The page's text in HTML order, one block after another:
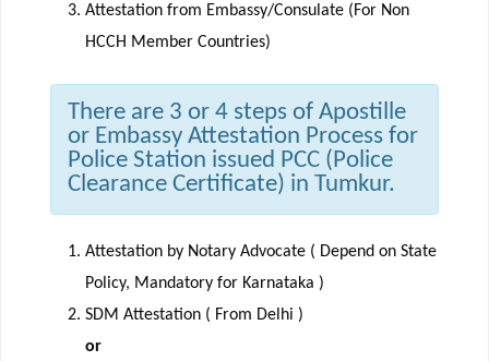
Attestation from Embassy/Consulate (For Non
HCCH Member Countries)
There are 3 or 4 steps of Apostille
or Embassy Attestation Process for
Police Station issued PCC (Police
Clearance Certificate) in Tumkur.
Attestation by Notary Advocate ( Depend on State
Policy, Mandatory for Karnataka )
SDM Attestation ( From Delhi )
or